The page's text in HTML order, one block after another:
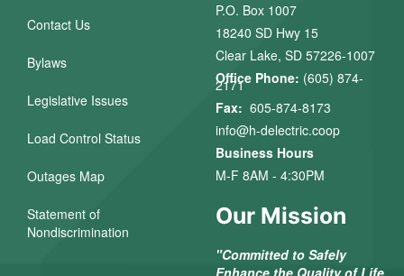
Contact Us
Bylaws
Legislative Issues
Load Control Status
Outages Map
Statement of
Nondiscrimination
P.O. Box 1007
18240 SD Hwy 15
Clear Lake, SD 57226-1007
Office Phone: (605) 874-
2171
Fax: 605-874-8173
info@h-delectric.coop
Business Hours
M-F 8AM - 4:30PM
Our Mission
"Committed to Safely
Enhance the Quality of Life